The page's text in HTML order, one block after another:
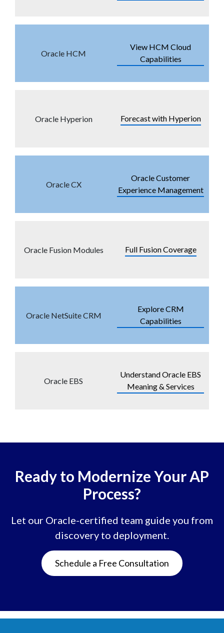
Oracle HCM
Oracle Hyperion
Oracle CX
Oracle Fusion Modules
Oracle NetSuite CRM
Oracle EBS
View HCM Cloud
Capabilities
Forecast with Hyperion
Oracle Customer
Experience Management
Full Fusion Coverage
Explore CRM
Capabilities
Understand Oracle EBS
Meaning & Services
Ready to Modernize Your AP
Process?
Let our Oracle-certified team guide you from
discovery to deployment.
Schedule a Free Consultation